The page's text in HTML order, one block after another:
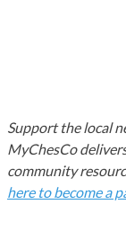
Support the local
MyChesCo
community
here to become a